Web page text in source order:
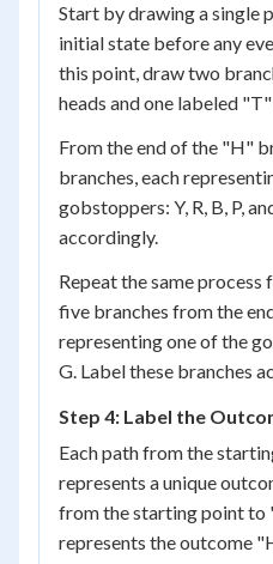
Start by drawing a single
initial state before any
this point, draw two
heads and one labeled
From the end of the "H"
branches, each
gobstoppers: Y, R, B, P,
accordingly.
Repeat the same
five branches from the
representing one of the
G. Label these branches
Step 4: Label the
Each path from the
represents a unique
from the starting point to
represents the outcome